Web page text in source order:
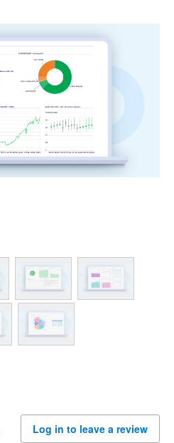
Log in to leave a review